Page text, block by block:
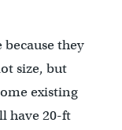
they
size, but
existing
have 20-ft